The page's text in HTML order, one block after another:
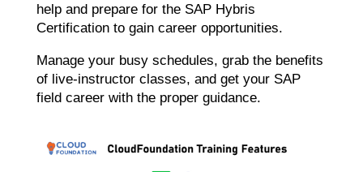
help and prepare for the SAP Hybris
Certification to gain career opportunities.
Manage your busy schedules, grab the benefits
of live-instructor classes, and get your SAP
field career with the proper guidance.